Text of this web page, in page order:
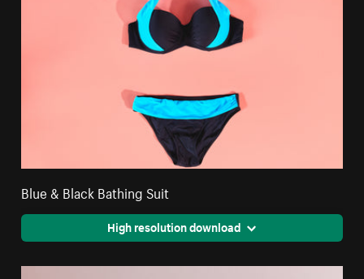
Blue & Black Bathing Suit
High resolution download